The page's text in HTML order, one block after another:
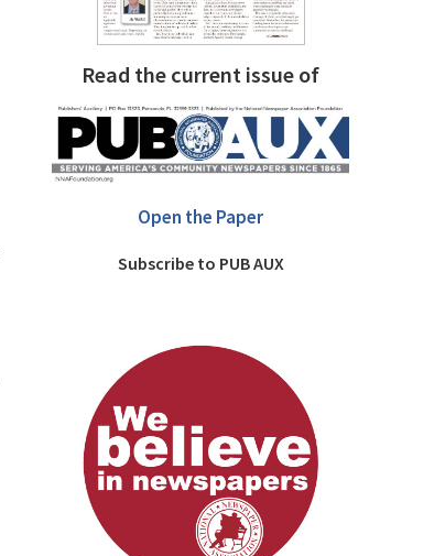
Read the current issue of
Open the Paper
Subscribe to PUB AUX